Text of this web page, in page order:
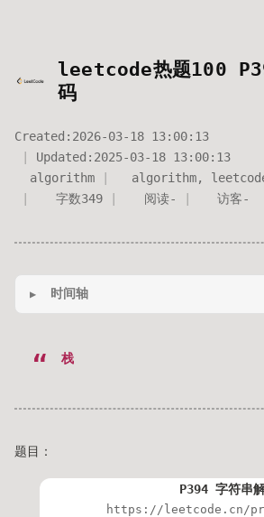
leetcode热题100
码
Created: 2026-03-18 13:00:13
Updated: 2025-03-18 13:00:13
algorithm
algorithm,
字数349 阅读- 访客-
时间轴
栈
题目：
P394 字符串
https://leetcode.cn/